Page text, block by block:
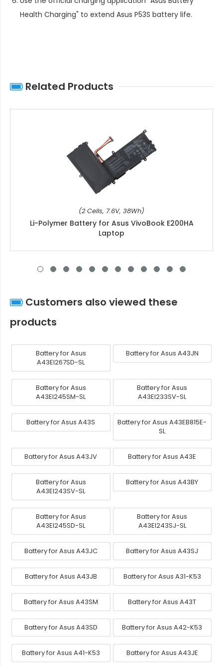
Health Charging" to extend Asus P53S battery life.
Related Products
(2 Cells, 7.6V, 38Wh)
Li-Polymer Battery for Asus VivoBook E200HA
Laptop
Customers also viewed these
products
Battery for Asus
A43EI267SD-SL
Battery for Asus A43JN
Battery for Asus
A43EI245SM-SL
Battery for Asus
A43EI233SV-SL
Battery for Asus A43S
Battery for Asus A43EB815E-
SL
Battery for Asus A43JV Battery for Asus A43E
Battery for Asus
A43EI243SV-SL
Battery for Asus A43BY
Battery for Asus
A43EI245SD-SL
Battery for Asus
A43EI243SJ-SL
Battery for Asus A43JC Battery for Asus A43SJ
Battery for Asus A43JB Battery for Asus A31-K53
Battery for Asus A43SM Battery for Asus A43T
Battery for Asus A43SD Battery for Asus A42-K53
Battery for Asus A41-K53 Battery for Asus A43JE